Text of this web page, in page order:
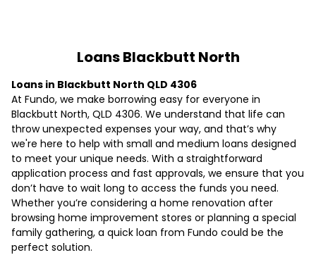
Loans Blackbutt North
Loans in Blackbutt North QLD 4306
At Fundo, we make borrowing easy for everyone in
Blackbutt North, QLD 4306. We understand that life can
throw unexpected expenses your way, and that’s why
we're here to help with small and medium loans designed
to meet your unique needs. With a straightforward
application process and fast approvals, we ensure that you
don’t have to wait long to access the funds you need.
Whether you’re considering a home renovation after
browsing home improvement stores or planning a special
family gathering, a quick loan from Fundo could be the
perfect solution.